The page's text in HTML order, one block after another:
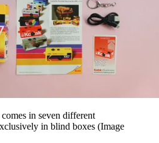
in seven different
in blind boxes (Image